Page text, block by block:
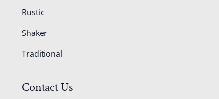
Rustic
Shaker
Traditional
Contact Us